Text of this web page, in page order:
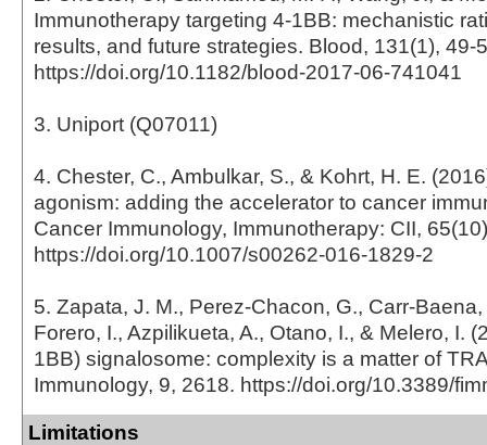
Immunotherapy targeting 4-1BB: mechanistic
results, and future strategies. Blood, 131(1), 49-
https://doi.org/10.1182/blood-2017-06-741041
3. Uniport (Q07011)
4. Chester, C., Ambulkar, S., & Kohrt, H. E.
agonism: adding the accelerator to cancer
Cancer Immunology, Immunotherapy: CII,
https://doi.org/10.1007/s00262-016-1829-2
5. Zapata, J. M., Perez-Chacon, G., Carr-Baena,
Forero, I., Azpilikueta, A., Otano, I., & Melero, I.
1BB) signalosome: complexity is a matter of
Immunology, 9, 2618. https://doi.org/10.3389/
Limitations